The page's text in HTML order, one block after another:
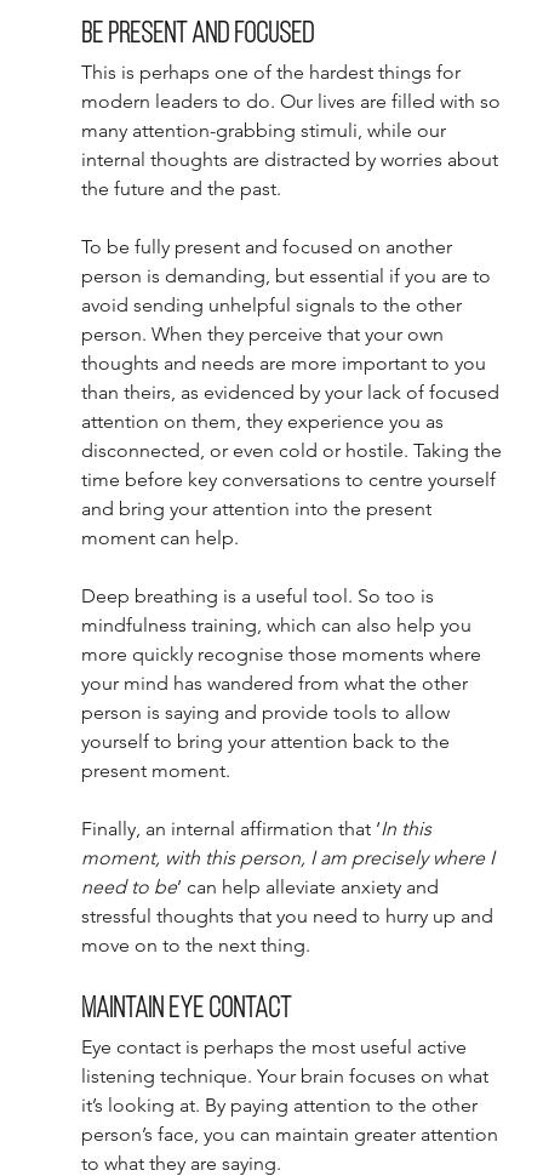
Be present and focused
This is perhaps one of the hardest things for
modern leaders to do. Our lives are filled with so
many attention-grabbing stimuli, while our
internal thoughts are distracted by worries about
the future and the past.
To be fully present and focused on another
person is demanding, but essential if you are to
avoid sending unhelpful signals to the other
person. When they perceive that your own
thoughts and needs are more important to you
than theirs, as evidenced by your lack of focused
attention on them, they experience you as
disconnected, or even cold or hostile. Taking the
time before key conversations to centre yourself
and bring your attention into the present
moment can help.
Deep breathing is a useful tool. So too is
mindfulness training, which can also help you
more quickly recognise those moments where
your mind has wandered from what the other
person is saying and provide tools to allow
yourself to bring your attention back to the
present moment.
Finally, an internal affirmation that ‘In this
moment, with this person, I am precisely where I
need to be’ can help alleviate anxiety and
stressful thoughts that you need to hurry up and
move on to the next thing.
Maintain eye contact
Eye contact is perhaps the most useful active
listening technique. Your brain focuses on what
it’s looking at. By paying attention to the other
person’s face, you can maintain greater attention
to what they are saying.